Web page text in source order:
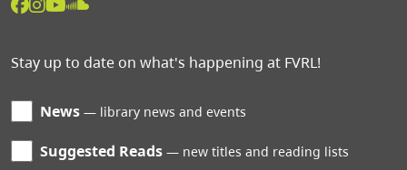
Stay up to date on what's happening at FVRL!
News library news and events
Suggested Reads new titles and reading lists